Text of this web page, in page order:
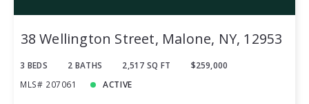
38 Wellington Street, Malone, NY, 12953
3 BEDS 2 BATHS 2,517 SQ FT
$259,000
MLS# 207061
ACTIVE